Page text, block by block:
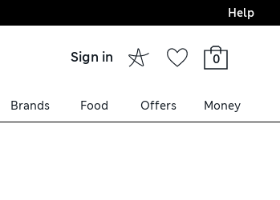
Help
Sign in 0
Brands Food Offers Money